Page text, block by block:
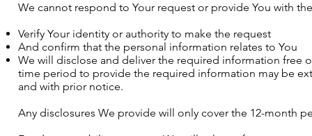
We cannot respond to Your request or provide You with
Verify Your identity or authority to make the request
And confirm that the personal information relates to You
We will disclose and deliver the required information free
time period to provide the required information may be
and with prior notice.
Any disclosures We provide will only cover the 12-month